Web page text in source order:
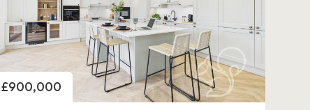
Price
£900,000